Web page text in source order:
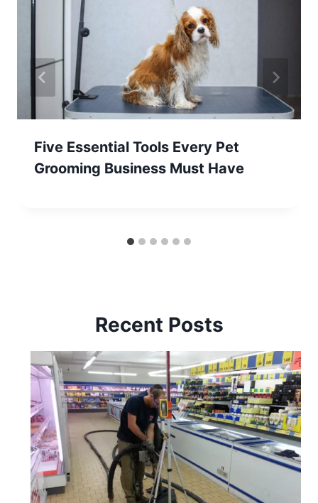
Five Essential Tools Every Pet
Grooming Business Must Have
Recent Posts